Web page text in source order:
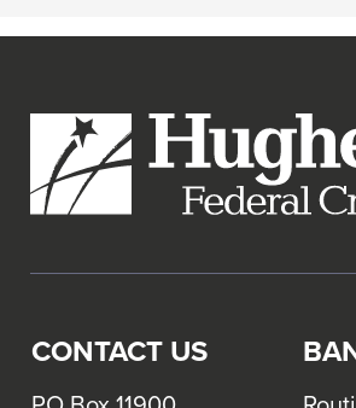
CONTACT US